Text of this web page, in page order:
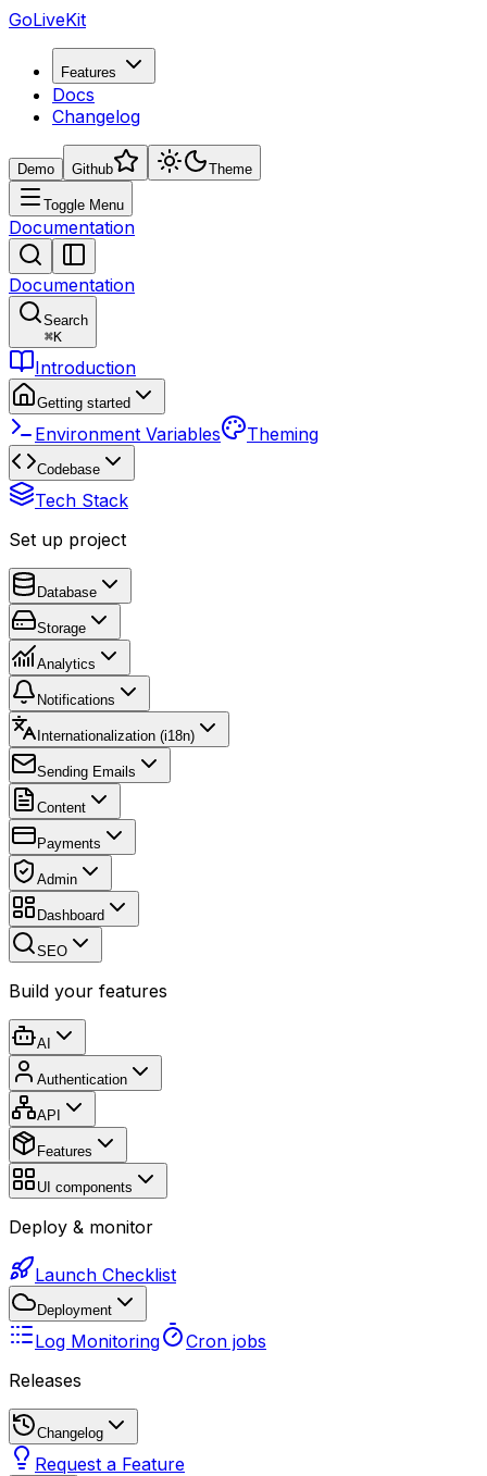
GoLiveKit
Features
Docs
Changelog
Demo Github Theme
Toggle Menu
Documentation
Documentation
Search
⌘K
Introduction
Getting started
Environment Variables Theming
Codebase
Tech Stack
Set up project
Database
Storage
Analytics
Notifications
Internationalization (i18n)
Sending Emails
Content
Payments
Admin
Dashboard
SEO
Build your features
AI
Authentication
API
Features
UI components
Deploy & monitor
Launch Checklist
Deployment
Log Monitoring
Cron jobs
Releases
Changelog
Request a Feature